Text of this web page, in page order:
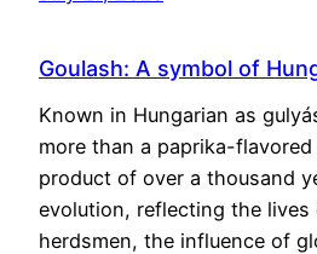
Goulash: A symbol of
Known in Hungarian as
more than a paprika-
product of over a thousand
evolution, reflecting the lives
herdsmen, the influence of